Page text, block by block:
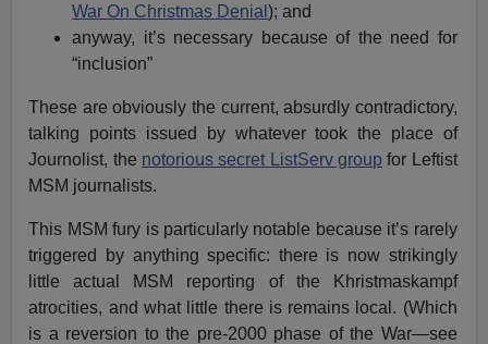
War On Christmas Denial); and
anyway, it’s necessary because of the need for
“inclusion”
These are obviously the current, absurdly contradictory,
talking points issued by whatever took the place of
Journolist, the notorious secret ListServ group for Leftist
MSM journalists.
This MSM fury is particularly notable because it’s rarely
triggered by anything specific: there is now strikingly
little actual MSM reporting of the Khristmaskampf
atrocities, and what little there is remains local. (Which
is a reversion to the pre-2000 phase of the War—see